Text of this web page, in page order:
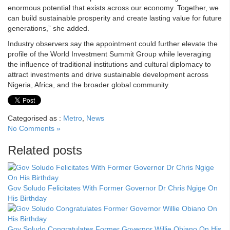
enormous potential that exists across our economy. Together, we
can build sustainable prosperity and create lasting value for future
generations,” she added.
Industry observers say the appointment could further elevate the
profile of the World Investment Summit Group while leveraging
the influence of traditional institutions and cultural diplomacy to
attract investments and drive sustainable development across
Nigeria, Africa, and the broader global community.
Categorised as : Metro, News
No Comments »
Related posts
Gov Soludo Felicitates With Former Governor Dr Chris Ngige On
His Birthday